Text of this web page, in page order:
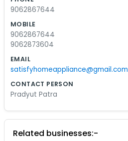
9062867644
MOBILE
9062867644
9062873604
EMAIL
satisfyhomeappliance@gmail.com
CONTACT PERSON
Pradyut Patra
Related businesses:-